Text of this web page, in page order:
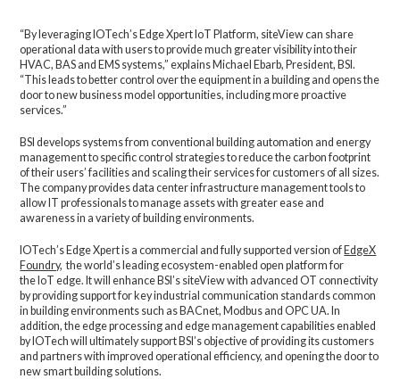
“By leveraging IOTech’s Edge Xpert IoT Platform, siteView can share
operational data with users to provide much greater visibility into their
HVAC, BAS and EMS systems,” explains Michael Ebarb, President, BSI.
“This leads to better control over the equipment in a building and opens the
door to new business model opportunities, including more proactive
services.”
BSI develops systems from conventional building automation and energy
management to specific control strategies to reduce the carbon footprint
of their users’ facilities and scaling their services for customers of all sizes.
The company provides data center infrastructure management tools to
allow IT professionals to manage assets with greater ease and
awareness in a variety of building environments.
IOTech’s Edge Xpert is a commercial and fully supported version ofEdgeX
Foundry, the world’s leading ecosystem-enabled open platform for
the IoT edge. It will enhance BSI’s siteView with advanced OT connectivity
by providing support for key industrial communication standards common
in building environments such as BACnet, Modbus and OPC UA. In
addition, the edge processing and edge management capabilities enabled
by IOTech will ultimately support BSI’s objective of providing its customers
and partners with improved operational efficiency, and opening the door to
new smart building solutions.